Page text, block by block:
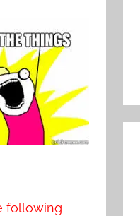
following